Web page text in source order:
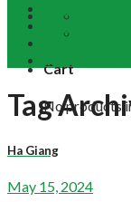
Cart
No products
Vietnam
Contact
Tag
Ha Giang
May 15, 2024